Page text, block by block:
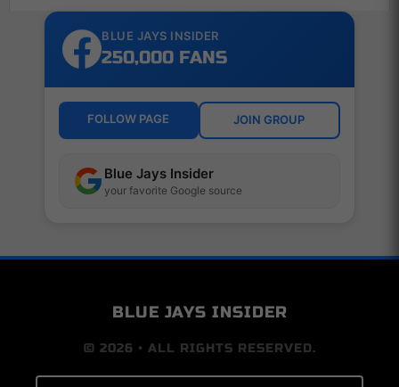
BLUE JAYS INSIDER
250,000 FANS
FOLLOW PAGE JOIN GROUP
Blue Jays Insider
your favorite Google source
BLUE JAYS INSIDER
© 2026 • ALL RIGHTS RESERVED.